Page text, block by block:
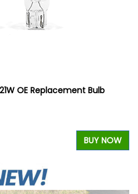
OE Replacement Bulb
BUY NOW